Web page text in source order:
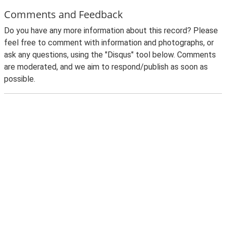
Comments and Feedback
Do you have any more information about this record? Please
feel free to comment with information and photographs, or
ask any questions, using the "Disqus" tool below. Comments
are moderated, and we aim to respond/publish as soon as
possible.